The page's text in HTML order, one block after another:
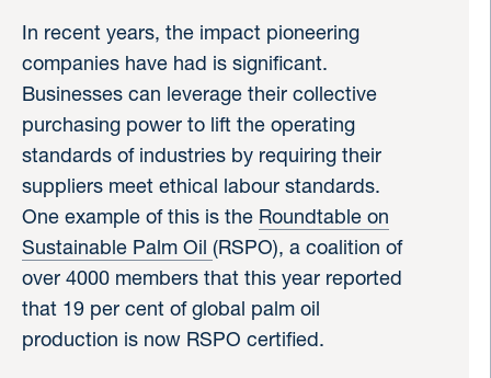
In recent years, the impact pioneering
companies have had is significant.
Businesses can leverage their collective
purchasing power to lift the operating
standards of industries by requiring their
suppliers meet ethical labour standards.
One example of this is the Roundtable on
Sustainable Palm Oil (RSPO), a coalition of
over 4000 members that this year reported
that 19 per cent of global palm oil
production is now RSPO certified.